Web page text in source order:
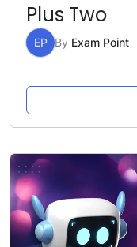
Plus Two
EP By Exam Point